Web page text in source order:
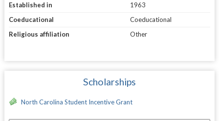
Established in
1963
Coeducational
Coeducational
Religious affiliation
Other
Scholarships
North Carolina Student Incentive Grant